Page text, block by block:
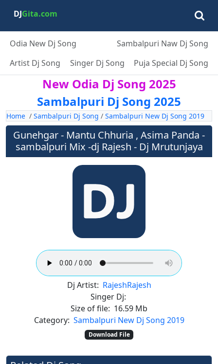
DJGita.com
Odia New Dj Song
Sambalpuri Naw Dj Song
Artist Dj Song
Singer Dj Song Puja Special Dj Song
New Odia Dj Song 2025
Sambalpuri Dj Song 2025
Home / Sambalpuri Dj Song / Sambalpuri New Dj Song 2019
Gunehgar - Mantu Chhuria , Asima Panda -
sambalpuri Mix -dj Rajesh - Dj Mrutunjaya
Dj Artist: RajeshRajesh
Singer Dj:
Size of file: 16.59 Mb
Category: Sambalpuri New Dj Song 2019
Download File